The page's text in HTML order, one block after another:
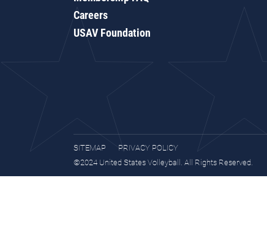
Careers
USAV Foundation
SITEMAP
PRIVACY POLICY
©2024 United States Volleyball. All Rights Reserved.